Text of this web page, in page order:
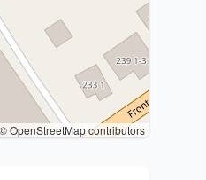
© OpenStreetMap contributors